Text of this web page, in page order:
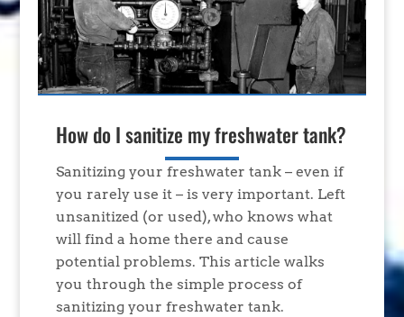
How do I sanitize my freshwater tank?
Sanitizing your freshwater tank – even if
you rarely use it – is very important. Left
unsanitized (or used), who knows what
will find a home there and cause
potential problems. This article walks
you through the simple process of
sanitizing your freshwater tank.